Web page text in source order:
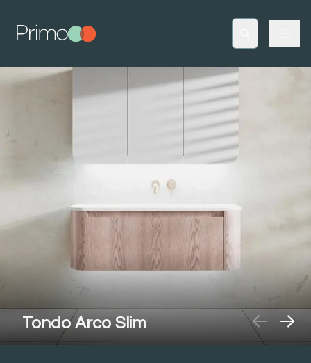
Tondo Arco Slim